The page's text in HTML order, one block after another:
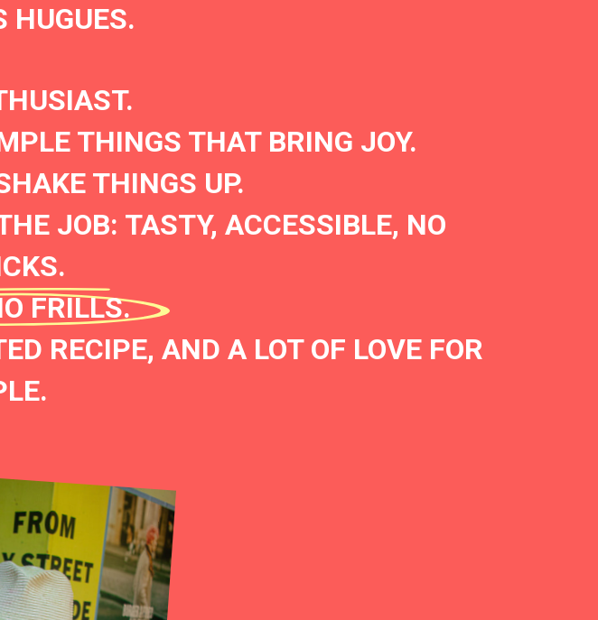
HUGUES.
THINGS THAT BRING JOY.
THINGS UP.
JOB: TASTY, ACCESSIBLE, NO
FRILLS.
RECIPE, AND A LOT OF LOVE FOR